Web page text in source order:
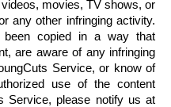
movies, TV shows, or
any other infringing activity.
copied in a way that
are aware of any infringing
Service, or know of
use of the content
Service, please notify us at